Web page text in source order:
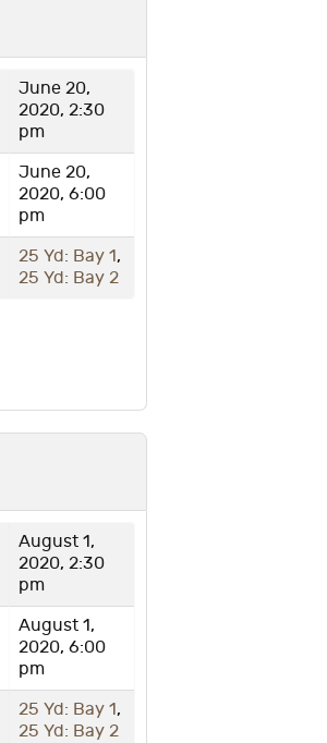
June 20,
2020, 2:30
pm
June 20,
2020, 6:00
pm
25 Yd: Bay 1,
25 Yd: Bay 2
August 1,
2020, 2:30
pm
August 1,
2020, 6:00
pm
25 Yd: Bay 1,
25 Yd: Bay 2